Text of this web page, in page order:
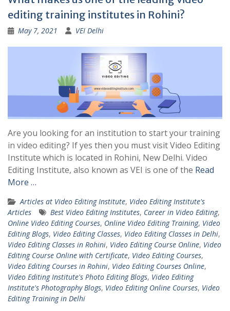
editing training institutes in Rohini?
May 7, 2021 VEI Delhi
Are you looking for an institution to start your training
in video editing? If yes then you must visit Video Editing
Institute which is located in Rohini, New Delhi. Video
Editing Institute, also known as VEI is one of the Read
More …
Articles at Video Editing Institute, Video Editing Institute's
Articles
Best Video Editing Institutes, Career in Video Editing,
Online Video Editing Courses, Online Video Editing Training, Video
Editing Blogs, Video Editing Classes, Video Editing Classes in Delhi,
Video Editing Classes in Rohini, Video Editing Course Online, Video
Editing Course Online with Certificate, Video Editing Courses,
Video Editing Courses in Rohini, Video Editing Courses Online,
Video Editing Institute's Photo Editing Blogs, Video Editing
Institute's Photography Blogs, Video Editing Online Courses, Video
Editing Training in Delhi